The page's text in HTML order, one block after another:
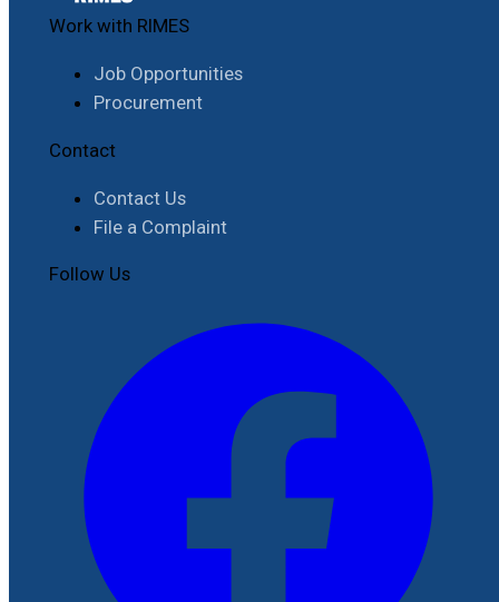
Work with RIMES
Job Opportunities
Procurement
Contact
Contact Us
File a Complaint
Follow Us